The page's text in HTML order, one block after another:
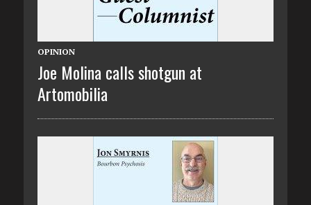
OPINION
Joe Molina calls shotgun at
Artomobilia